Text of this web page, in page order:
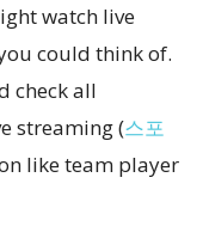
watch live
could think of.
check all
streaming (스포
like team player